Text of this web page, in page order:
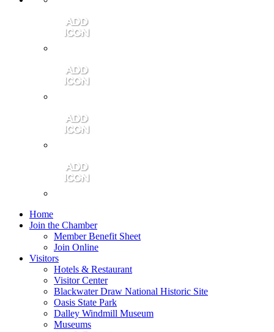
Home
Join the Chamber
Member Benefit Sheet
Join Online
Visitors
Hotels & Restaurant
Visitor Center
Blackwater Draw National Historic Site
Oasis State Park
Dalley Windmill Museum
Museums